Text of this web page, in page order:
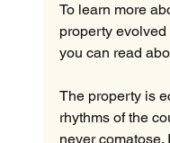
To learn more
property
you can read
The property is
rhythms of the
never comatose.